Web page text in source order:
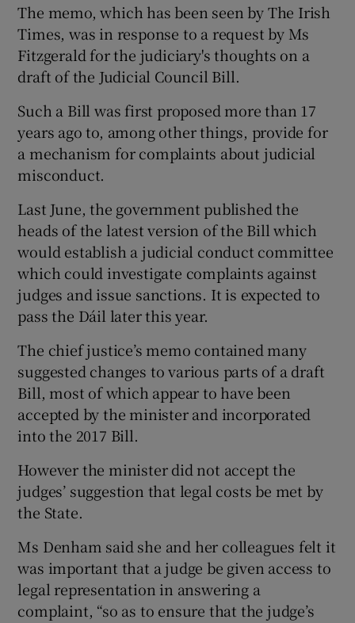
The memo, which has been seen by The Irish
Times, was in response to a request by Ms
Fitzgerald for the judiciary's thoughts on a
draft of the Judicial Council Bill.
Such a Bill was first proposed more than 17
years ago to, among other things, provide for
a mechanism for complaints about judicial
misconduct.
Last June, the government published the
heads of the latest version of the Bill which
would establish a judicial conduct committee
which could investigate complaints against
judges and issue sanctions. It is expected to
pass the Dáil later this year.
The chief justice’s memo contained many
suggested changes to various parts of a draft
Bill, most of which appear to have been
accepted by the minister and incorporated
into the 2017 Bill.
However the minister did not accept the
judges’ suggestion that legal costs be met by
the State.
Ms Denham said she and her colleagues felt it
was important that a judge be given access to
legal representation in answering a
complaint, “so as to ensure that the judge’s